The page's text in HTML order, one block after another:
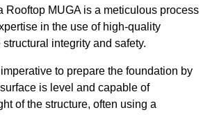
Rooftop MUGA is a meticulous process
in the use of high-quality
integrity and safety.
to prepare the foundation by
is level and capable of
of the structure, often using a